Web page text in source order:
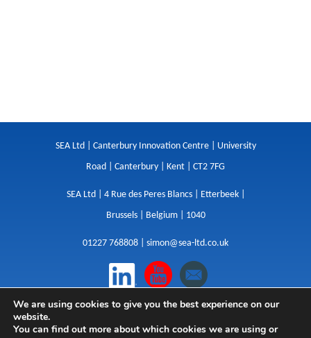
SEA Ltd | Canterbury Innovation Centre | University
Road | Canterbury | Kent | CT2 7FG
SEA Ltd | 4 Rue des Peres Blancs | Etterbeek |
Brussels | Belgium | 1040
01227 768808 | simon@sea-ltd.co.uk
Design|Websites|Copywriting| Branding|
Advertising
We are using cookies to give you the best experience on our
website.
You can find out more about which cookies we are using or